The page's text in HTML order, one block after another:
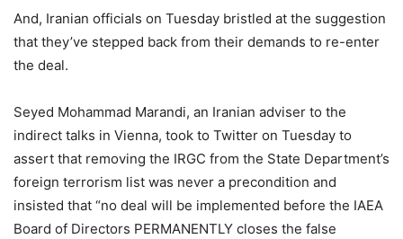
And, Iranian officials on Tuesday bristled at the suggestion
that they’ve stepped back from their demands to re-enter
the deal.
Seyed Mohammad Marandi, an Iranian adviser to the
indirect talks in Vienna, took to Twitter on Tuesday to
assert that removing the IRGC from the State Department’s
foreign terrorism list was never a precondition and
insisted that “no deal will be implemented before the IAEA
Board of Directors PERMANENTLY closes the false